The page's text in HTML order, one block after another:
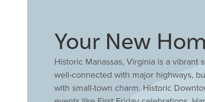
Your New
Historic Manassas, Virginia is a vibrant
well-connected with major highways,
with small-town charm. Historic